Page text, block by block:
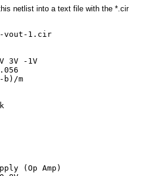
netlist into a text file with the *.cir
vout-1.cir
3V -1V
b)/m
(Op Amp)